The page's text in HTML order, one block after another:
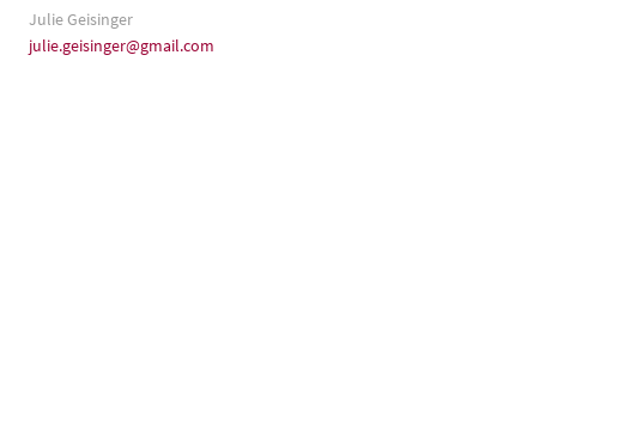
Julie Geisinger
julie.geisinger@gmail.com